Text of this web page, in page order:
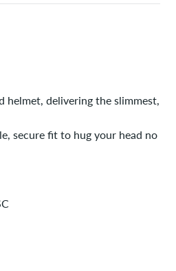
helmet, delivering the slimmest,
secure fit to hug your head no